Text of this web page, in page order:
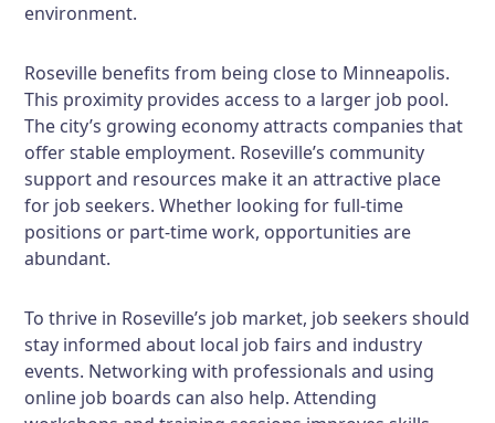
environment.
Roseville benefits from being close to Minneapolis.
This proximity provides access to a larger job pool.
The city’s growing economy attracts companies that
offer stable employment. Roseville’s community
support and resources make it an attractive place
for job seekers. Whether looking for full-time
positions or part-time work, opportunities are
abundant.
To thrive in Roseville’s job market, job seekers should
stay informed about local job fairs and industry
events. Networking with professionals and using
online job boards can also help. Attending